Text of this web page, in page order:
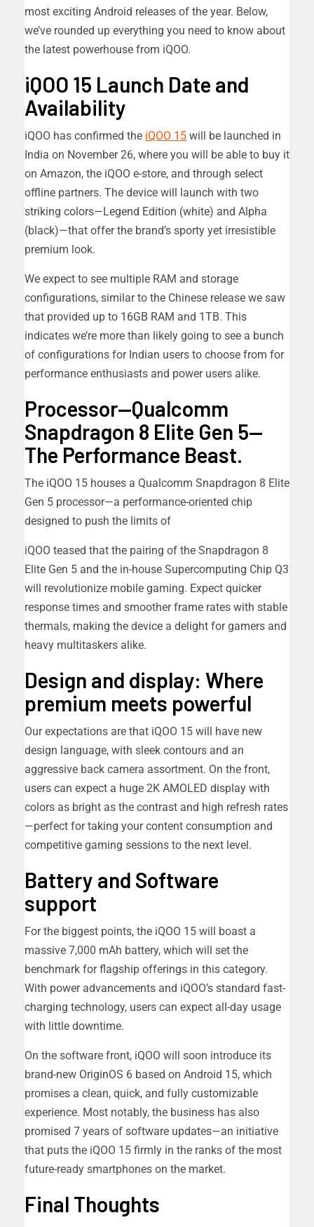
most exciting Android releases of the year. Below,
we’ve rounded up everything you need to know about
the latest powerhouse from iQOO.
iQOO 15 Launch Date and
Availability
iQOO has confirmed the iQOO 15 will be launched in
India on November 26, where you will be able to buy it
on Amazon, the iQOO e-store, and through select
offline partners. The device will launch with two
striking colors—Legend Edition (white) and Alpha
(black)—that offer the brand’s sporty yet irresistible
premium look.
We expect to see multiple RAM and storage
configurations, similar to the Chinese release we saw
that provided up to 16GB RAM and 1TB. This
indicates we’re more than likely going to see a bunch
of configurations for Indian users to choose from for
performance enthusiasts and power users alike.
Processor—Qualcomm
Snapdragon 8 Elite Gen 5—
The Performance Beast.
The iQOO 15 houses a Qualcomm Snapdragon 8 Elite
Gen 5 processor—a performance-oriented chip
designed to push the limits of
iQOO teased that the pairing of the Snapdragon 8
Elite Gen 5 and the in-house Supercomputing Chip Q3
will revolutionize mobile gaming. Expect quicker
response times and smoother frame rates with stable
thermals, making the device a delight for gamers and
heavy multitaskers alike.
Design and display: Where
premium meets powerful
Our expectations are that iQOO 15 will have new
design language, with sleek contours and an
aggressive back camera assortment. On the front,
users can expect a huge 2K AMOLED display with
colors as bright as the contrast and high refresh rates
—perfect for taking your content consumption and
competitive gaming sessions to the next level.
Battery and Software
support
For the biggest points, the iQOO 15 will boast a
massive 7,000 mAh battery, which will set the
benchmark for flagship offerings in this category.
With power advancements and iQOO’s standard fast-
charging technology, users can expect all-day usage
with little downtime.
On the software front, iQOO will soon introduce its
brand-new OriginOS 6 based on Android 15, which
promises a clean, quick, and fully customizable
experience. Most notably, the business has also
promised 7 years of software updates—an initiative
that puts the iQOO 15 firmly in the ranks of the most
future-ready smartphones on the market.
Final Thoughts